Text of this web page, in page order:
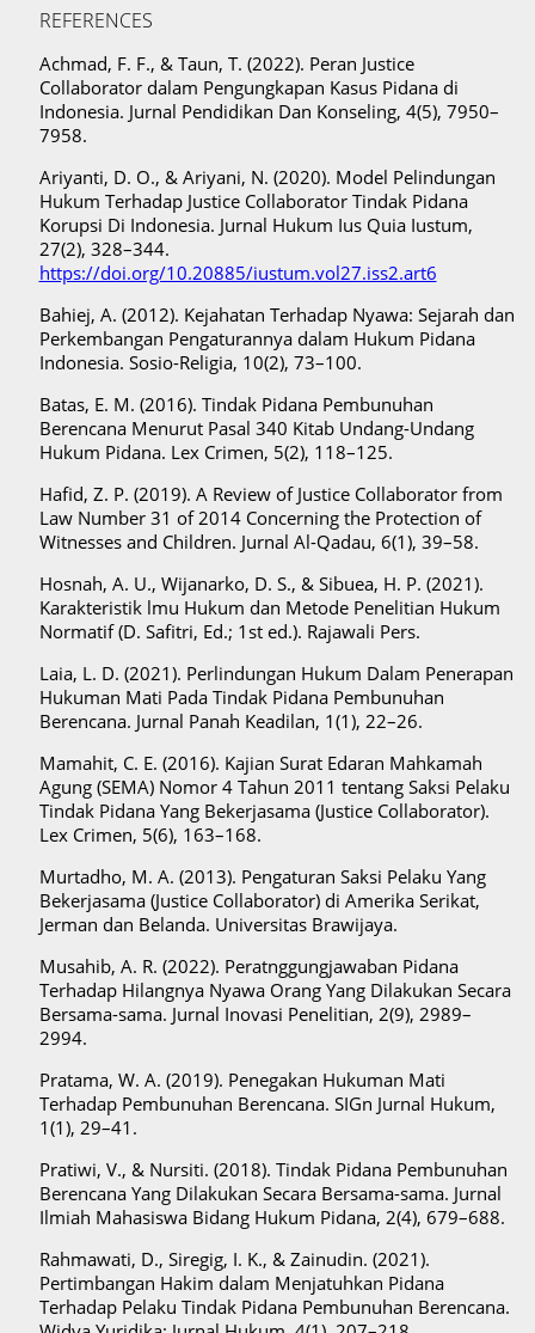
REFERENCES
Achmad, F. F., & Taun, T. (2022). Peran Justice
Collaborator dalam Pengungkapan Kasus Pidana di
Indonesia. Jurnal Pendidikan Dan Konseling, 4(5), 7950–
7958.
Ariyanti, D. O., & Ariyani, N. (2020). Model Pelindungan
Hukum Terhadap Justice Collaborator Tindak Pidana
Korupsi Di Indonesia. Jurnal Hukum Ius Quia Iustum,
27(2), 328–344.
https://doi.org/10.20885/iustum.vol27.iss2.art6
Bahiej, A. (2012). Kejahatan Terhadap Nyawa: Sejarah dan
Perkembangan Pengaturannya dalam Hukum Pidana
Indonesia. Sosio-Religia, 10(2), 73–100.
Batas, E. M. (2016). Tindak Pidana Pembunuhan
Berencana Menurut Pasal 340 Kitab Undang-Undang
Hukum Pidana. Lex Crimen, 5(2), 118–125.
Hafid, Z. P. (2019). A Review of Justice Collaborator from
Law Number 31 of 2014 Concerning the Protection of
Witnesses and Children. Jurnal Al-Qadau, 6(1), 39–58.
Hosnah, A. U., Wijanarko, D. S., & Sibuea, H. P. (2021).
Karakteristik lmu Hukum dan Metode Penelitian Hukum
Normatif (D. Safitri, Ed.; 1st ed.). Rajawali Pers.
Laia, L. D. (2021). Perlindungan Hukum Dalam Penerapan
Hukuman Mati Pada Tindak Pidana Pembunuhan
Berencana. Jurnal Panah Keadilan, 1(1), 22–26.
Mamahit, C. E. (2016). Kajian Surat Edaran Mahkamah
Agung (SEMA) Nomor 4 Tahun 2011 tentang Saksi Pelaku
Tindak Pidana Yang Bekerjasama (Justice Collaborator).
Lex Crimen, 5(6), 163–168.
Murtadho, M. A. (2013). Pengaturan Saksi Pelaku Yang
Bekerjasama (Justice Collaborator) di Amerika Serikat,
Jerman dan Belanda. Universitas Brawijaya.
Musahib, A. R. (2022). Peratnggungjawaban Pidana
Terhadap Hilangnya Nyawa Orang Yang Dilakukan Secara
Bersama-sama. Jurnal Inovasi Penelitian, 2(9), 2989–
2994.
Pratama, W. A. (2019). Penegakan Hukuman Mati
Terhadap Pembunuhan Berencana. SIGn Jurnal Hukum,
1(1), 29–41.
Pratiwi, V., & Nursiti. (2018). Tindak Pidana Pembunuhan
Berencana Yang Dilakukan Secara Bersama-sama. Jurnal
Ilmiah Mahasiswa Bidang Hukum Pidana, 2(4), 679–688.
Rahmawati, D., Siregig, I. K., & Zainudin. (2021).
Pertimbangan Hakim dalam Menjatuhkan Pidana
Terhadap Pelaku Tindak Pidana Pembunuhan Berencana.